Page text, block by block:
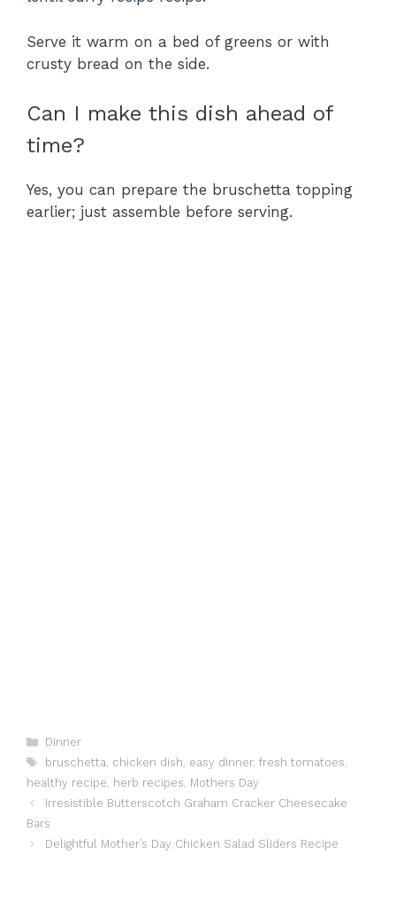
Serve it warm on a bed of greens or with
crusty bread on the side.
Can I make this dish ahead of
time?
Yes, you can prepare the bruschetta topping
earlier; just assemble before serving.
Categories
Dinner
Tags
bruschetta, chicken dish, easy dinner, fresh tomatoes,
healthy recipe, herb recipes, Mothers Day
Irresistible Butterscotch Graham Cracker Cheesecake
Bars
Delightful Mother’s Day Chicken Salad Sliders Recipe